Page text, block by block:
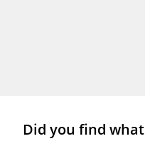
Did you find